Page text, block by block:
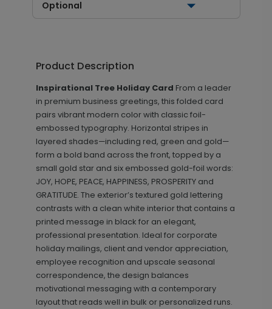
Optional
Product Description
Inspirational Tree Holiday Card From a leader
in premium business greetings, this folded card
pairs vibrant modern color with classic foil-
embossed typography. Horizontal stripes in
layered shades—including red, green and gold—
form a bold band across the front, topped by a
small gold star and six embossed gold-foil words:
JOY, HOPE, PEACE, HAPPINESS, PROSPERITY and
GRATITUDE. The exterior’s textured gold lettering
contrasts with a clean white interior that contains a
printed message in black for an elegant,
professional presentation. Ideal for corporate
holiday mailings, client and vendor appreciation,
employee recognition and upscale seasonal
correspondence, the design balances
motivational messaging with a contemporary
layout that reads well in bulk or personalized runs.